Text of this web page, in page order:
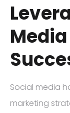
Social media
marketing